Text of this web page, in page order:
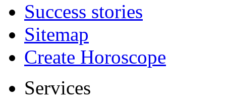
Success stories
Sitemap
Create Horoscope
Services